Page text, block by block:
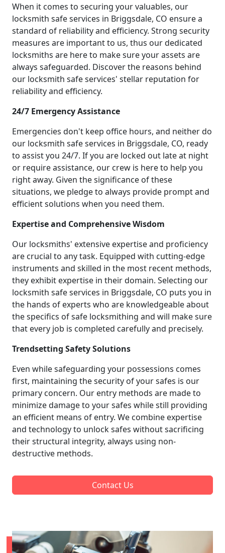
When it comes to securing your valuables, our
locksmith safe services in Briggsdale, CO ensure a
standard of reliability and efficiency. Strong security
measures are important to us, thus our dedicated
locksmiths are here to make sure your assets are
always safeguarded. Discover the reasons behind
our locksmith safe services' stellar reputation for
reliability and efficiency.
24/7 Emergency Assistance
Emergencies don't keep office hours, and neither do
our locksmith safe services in Briggsdale, CO, ready
to assist you 24/7. If you are locked out late at night
or require assistance, our crew is here to help you
right away. Given the significance of these
situations, we pledge to always provide prompt and
efficient solutions when you need them.
Expertise and Comprehensive Wisdom
Our locksmiths' extensive expertise and proficiency
are crucial to any task. Equipped with cutting-edge
instruments and skilled in the most recent methods,
they exhibit expertise in their domain. Selecting our
locksmith safe services in Briggsdale, CO puts you in
the hands of experts who are knowledgeable about
the specifics of safe locksmithing and will make sure
that every job is completed carefully and precisely.
Trendsetting Safety Solutions
Even while safeguarding your possessions comes
first, maintaining the security of your safes is our
primary concern. Our entry methods are made to
minimize damage to your safes while still providing
an efficient means of entry. We combine expertise
and technology to unlock safes without sacrificing
their structural integrity, always using non-
destructive methods.
Contact Us